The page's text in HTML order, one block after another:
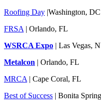
Roofing Day |Washington, DC
FRSA | Orlando, FL
WSRCA Expo | Las Vegas,
Metalcon | Orlando, FL
MRCA | Cape Coral, FL
Best of Success | Bonita